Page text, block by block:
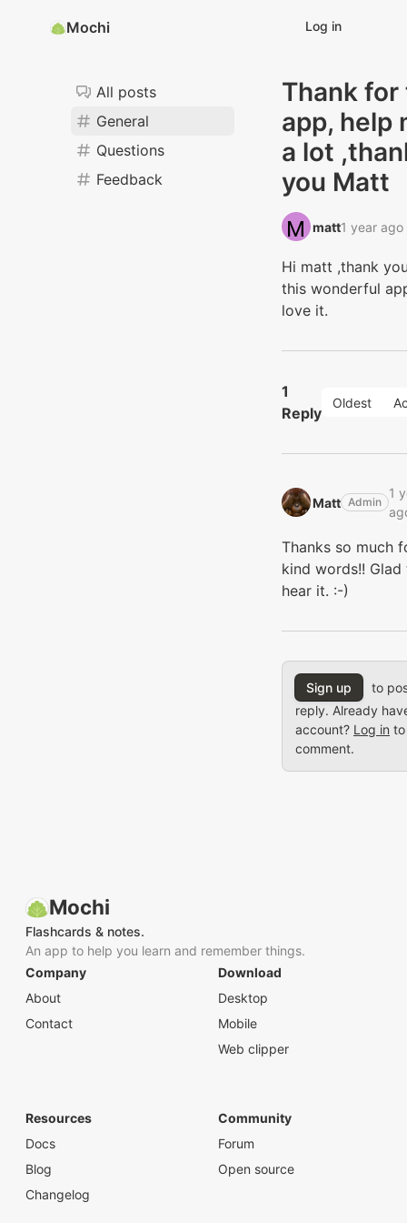
Mochi Log in
All posts
General
Questions
Feedback
Thank for
app, help
a lot
you Matt
matt‭1 year ago
Hi matt ,thank
this wonderful
love it.
1
Reply
Oldest
Matt‭ Admin
1
Thanks so much
kind words!! Glad
hear it. :-)
Sign up
to
reply. Already
account? Log in to
comment.
Mochi
Flashcards & notes.
An app to help you learn and remember things.
Company
About
Contact
Download
Desktop
Mobile
Web clipper
Resources
Docs
Blog
Changelog
Community
Forum
Open source